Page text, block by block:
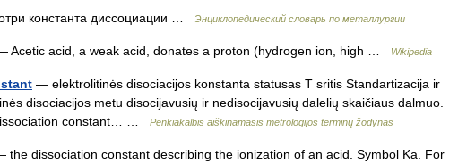
константа диссоциации … Энциклопедический словарь по металлургии
Acetic acid, a weak acid, donates a proton (hydrogen ion, high … Wikipedia
— elektrolitinės disociacijos konstanta statusas T sritis Standartizacija ir
disociacijos metu disocijavusių ir nedisocijavusių dalelių skaičiaus dalmuo.
constant… …
Penkiakalbis aiškinamasis metrologijos terminų žodynas
the dissociation constant describing the ionization of an acid. Symbol Ka. For